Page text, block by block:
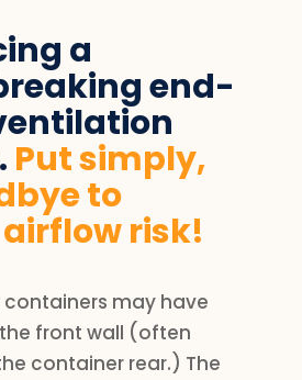
a
end-
Put simply,
to
risk!
may have
front wall (often
container rear.) The